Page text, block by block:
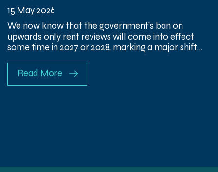
15 May 2026
We now know that the government’s ban on
upwards only rent reviews will come into effect
some time in 2027 or 2028, marking a major shift…
Read More